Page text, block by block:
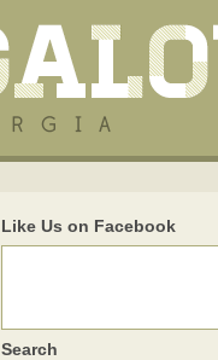
Like Us on Facebook
Search